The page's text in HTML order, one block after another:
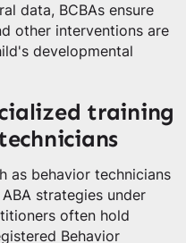
data, BCBAs ensure
other interventions are
developmental
training
as behavior technicians
strategies under
often hold
Behavior